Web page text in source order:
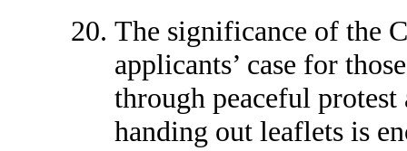
The significance of the
applicants’ case for
through peaceful
handing out leaflets is